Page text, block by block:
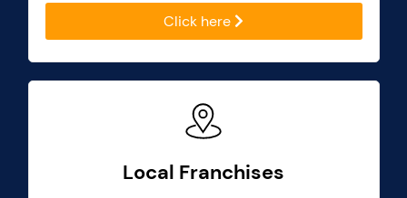
Click here
Local Franchises